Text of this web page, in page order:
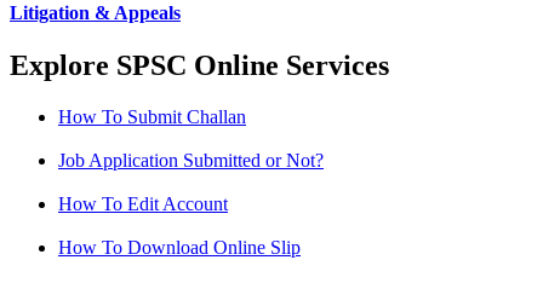
Litigation & Appeals
Explore SPSC Online Services
How To Submit Challan
Job Application Submitted or Not?
How To Edit Account
How To Download Online Slip